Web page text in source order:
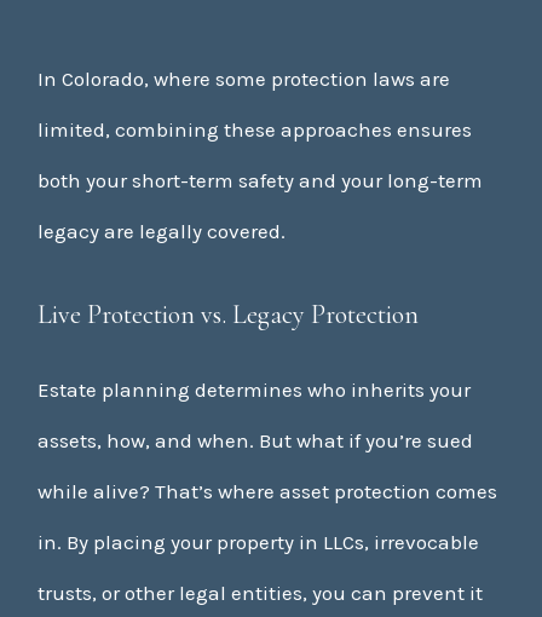
In Colorado, where some protection laws are
limited, combining these approaches ensures
both your short-term safety and your long-term
legacy are legally covered.
Live Protection vs. Legacy Protection
Estate planning determines who inherits your
assets, how, and when. But what if you’re sued
while alive? That’s where asset protection comes
in. By placing your property in LLCs, irrevocable
trusts, or other legal entities, you can prevent it